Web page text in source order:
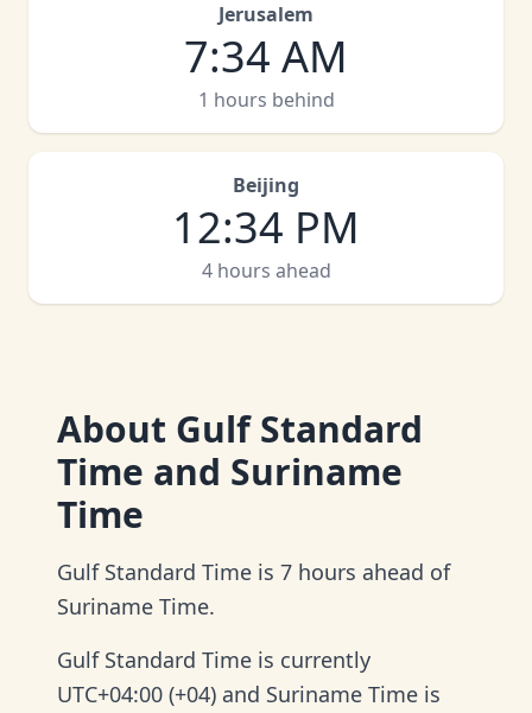
Jerusalem
7:34 AM
1 hours behind
Beijing
12:34 PM
4 hours ahead
About Gulf Standard
Time and Suriname
Time
Gulf Standard Time is 7 hours ahead of
Suriname Time.
Gulf Standard Time is currently
UTC+04:00 (+04) and Suriname Time is